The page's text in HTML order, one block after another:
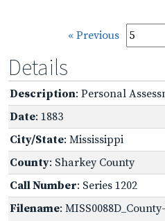
« Previous
Details
Description: Personal
Date: 1883
City/State: Mississippi
County: Sharkey County
Call Number: Series 1202
Filename: